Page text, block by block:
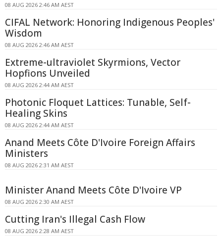
08 AUG 2026 2:46 AM AEST
CIFAL Network: Honoring Indigenous Peoples'
Wisdom
08 AUG 2026 2:46 AM AEST
Extreme-ultraviolet Skyrmions, Vector
Hopfions Unveiled
08 AUG 2026 2:44 AM AEST
Photonic Floquet Lattices: Tunable, Self-
Healing Skins
08 AUG 2026 2:44 AM AEST
Anand Meets Côte D'Ivoire Foreign Affairs
Ministers
08 AUG 2026 2:31 AM AEST
Minister Anand Meets Côte D'Ivoire VP
08 AUG 2026 2:30 AM AEST
Cutting Iran's Illegal Cash Flow
08 AUG 2026 2:28 AM AEST